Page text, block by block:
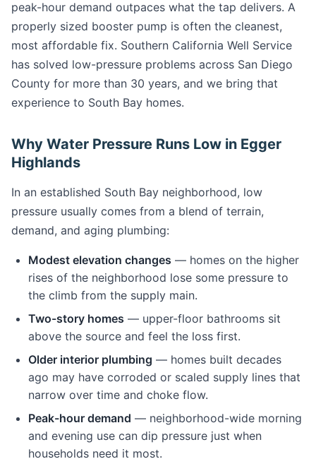
peak-hour demand outpaces what the tap delivers. A
properly sized booster pump is often the cleanest,
most affordable fix. Southern California Well Service
has solved low-pressure problems across San Diego
County for more than 30 years, and we bring that
experience to South Bay homes.
Why Water Pressure Runs Low in Egger
Highlands
In an established South Bay neighborhood, low
pressure usually comes from a blend of terrain,
demand, and aging plumbing:
Modest elevation changes — homes on the higher
rises of the neighborhood lose some pressure to
the climb from the supply main.
Two-story homes — upper-floor bathrooms sit
above the source and feel the loss first.
Older interior plumbing — homes built decades
ago may have corroded or scaled supply lines that
narrow over time and choke flow.
Peak-hour demand — neighborhood-wide morning
and evening use can dip pressure just when
households need it most.